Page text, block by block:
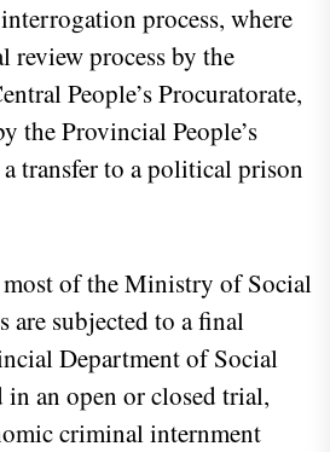
process, where
review process by the
People’s Procuratorate,
the Provincial People’s
transfer to a political prison
of the Ministry of Social
are subjected to a final
Department of Social
in an open or closed trial,
criminal internment